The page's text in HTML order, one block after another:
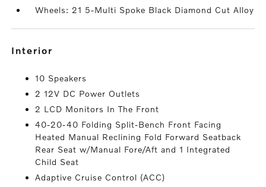
Wheels: 21 5-Multi Spoke Black Diamond Cut Alloy
interior
10 Speakers
2 12V DC Power Outlets
2 LCD Monitors In The Front
40-20-40 Folding Split-Bench Front Facing
Heated Manual Reclining Fold Forward Seatback
Rear Seat w/Manual Fore/Aft and 1 Integrated
Child Seat
Adaptive Cruise Control (ACC)